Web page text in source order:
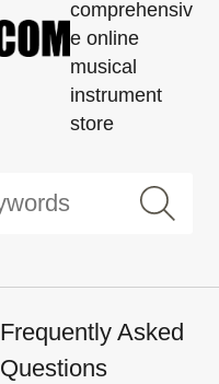
comprehensiv
e online
musical
instrument
store
Frequently Asked
Questions